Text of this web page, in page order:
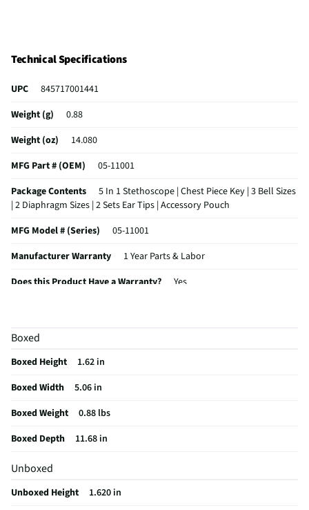
Technical Specifications
UPC
845717001441
Weight (g)
0.88
Weight (oz)
14.080
MFG Part # (OEM)
05-11001
Package Contents
5 In 1 Stethoscope | Chest Piece Key | 3 Bell Sizes
| 2 Diaphragm Sizes | 2 Sets Ear Tips | Accessory Pouch
MFG Model # (Series)
05-11001
Manufacturer Warranty
1 Year Parts & Labor
Does this Product Have a Warranty?
Yes
California Proposition 65 Warning Required
Boxed
Boxed Height
1.62 in
Boxed Width
5.06 in
Boxed Weight
0.88 lbs
Boxed Depth
11.68 in
Unboxed
Unboxed Height
1.620 in